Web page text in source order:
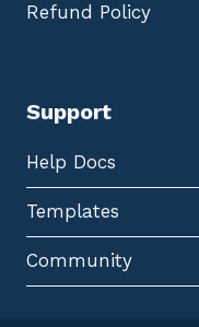
Refund Policy
Support
Help Docs
Templates
Community